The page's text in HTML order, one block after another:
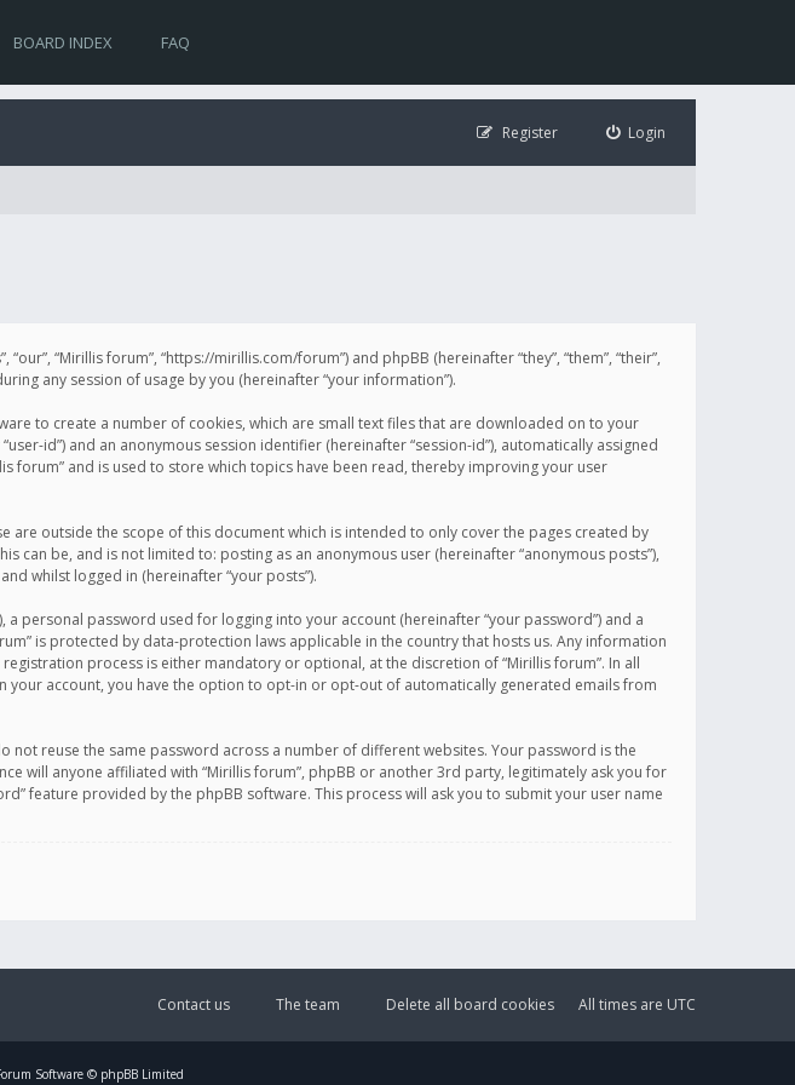
BOARD INDEX FAQ
Login
Register
“Mirillis forum”, “https://mirillis.com/forum”) and phpBB (hereinafter “they”, “them”, “their”,
any session of usage by you (hereinafter “your information”).
to create a number of cookies, which are small text files that are downloaded on to your
id”) and an anonymous session identifier (hereinafter “session-id”), automatically assigned
forum” and is used to store which topics have been read, thereby improving your user
are outside the scope of this document which is intended to only cover the pages created by
can be, and is not limited to: posting as an anonymous user (hereinafter “anonymous posts”),
whilst logged in (hereinafter “your posts”).
personal password used for logging into your account (hereinafter “your password”) and a
is protected by data-protection laws applicable in the country that hosts us. Any information
process is either mandatory or optional, at the discretion of “Mirillis forum”. In all
account, you have the option to opt-in or opt-out of automatically generated emails from
reuse the same password across a number of different websites. Your password is the
will anyone affiliated with “Mirillis forum”, phpBB or another 3rd party, legitimately ask you for
feature provided by the phpBB software. This process will ask you to submit your user name
All times are UTC
Delete all board cookies
The team
Contact us
Software © phpBB Limited